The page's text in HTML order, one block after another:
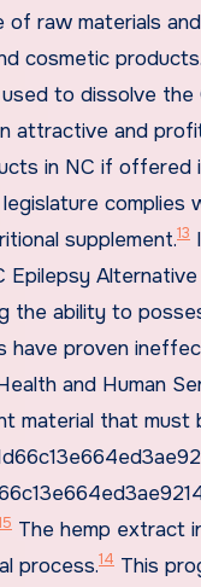
of raw materials
cosmetic
to dissolve
attractive and
in NC if offered
complies
supplement.13
the ability to
proven
and Human
material that
The hemp extract
process.14 This